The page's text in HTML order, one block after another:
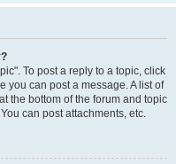
To post a reply to a topic, click
you can post a message. A list of
the bottom of the forum and topic
can post attachments, etc.